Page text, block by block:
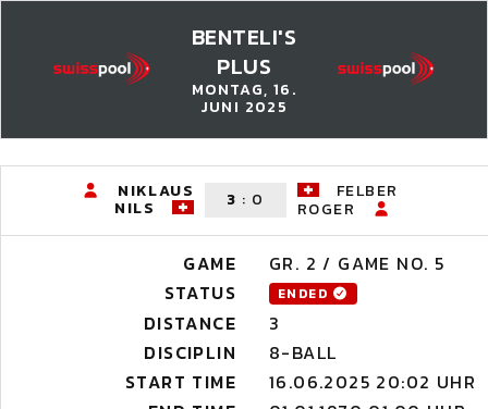
BENTELI'S
PLUS
MONTAG, 16.
JUNI 2025
NIKLAUS
NILS 3 : 0
FELBER
ROGER
GAME
GR. 2 / GAME NO. 5
STATUS
ENDED
DISTANCE
3
DISCIPLIN
8-BALL
START TIME
16.06.2025 20:02 UHR